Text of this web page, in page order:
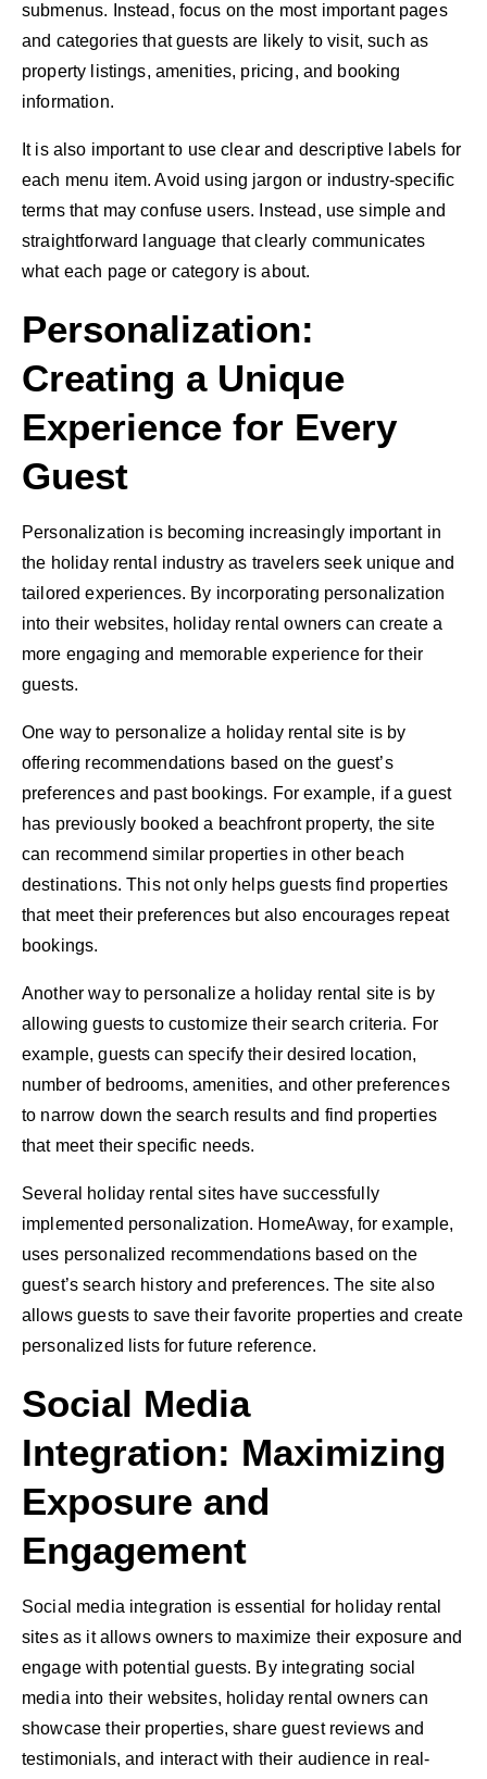
submenus. Instead, focus on the most important pages
and categories that guests are likely to visit, such as
property listings, amenities, pricing, and booking
information.
It is also important to use clear and descriptive labels for
each menu item. Avoid using jargon or industry-specific
terms that may confuse users. Instead, use simple and
straightforward language that clearly communicates
what each page or category is about.
Personalization:
Creating a Unique
Experience for Every
Guest
Personalization is becoming increasingly important in
the holiday rental industry as travelers seek unique and
tailored experiences. By incorporating personalization
into their websites, holiday rental owners can create a
more engaging and memorable experience for their
guests.
One way to personalize a holiday rental site is by
offering recommendations based on the guest’s
preferences and past bookings. For example, if a guest
has previously booked a beachfront property, the site
can recommend similar properties in other beach
destinations. This not only helps guests find properties
that meet their preferences but also encourages repeat
bookings.
Another way to personalize a holiday rental site is by
allowing guests to customize their search criteria. For
example, guests can specify their desired location,
number of bedrooms, amenities, and other preferences
to narrow down the search results and find properties
that meet their specific needs.
Several holiday rental sites have successfully
implemented personalization. HomeAway, for example,
uses personalized recommendations based on the
guest’s search history and preferences. The site also
allows guests to save their favorite properties and create
personalized lists for future reference.
Social Media
Integration: Maximizing
Exposure and
Engagement
Social media integration is essential for holiday rental
sites as it allows owners to maximize their exposure and
engage with potential guests. By integrating social
media into their websites, holiday rental owners can
showcase their properties, share guest reviews and
testimonials, and interact with their audience in real-